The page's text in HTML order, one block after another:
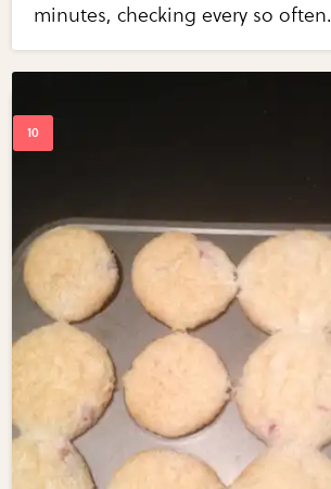
minutes, checking every so often.